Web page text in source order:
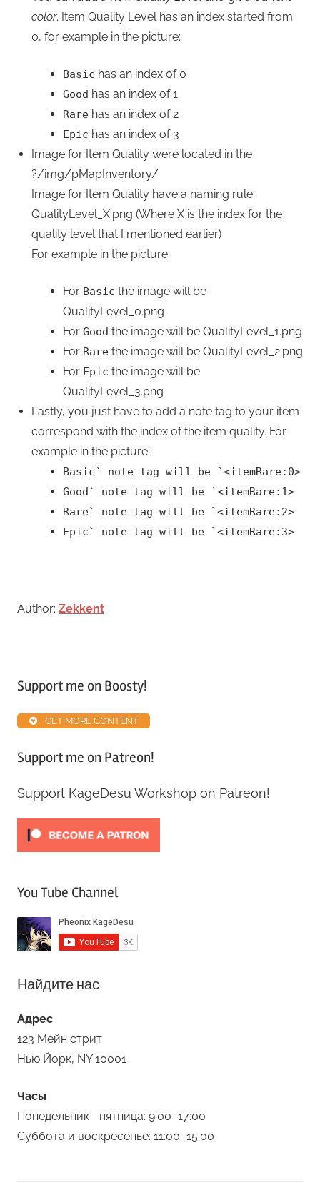
color. Item Quality Level has an index started from
0, for example in the picture:
Basic has an index of 0
Good has an index of 1
Rare has an index of 2
Epic has an index of 3
Image for Item Quality were located in the
?/img/pMapInventory/
Image for Item Quality have a naming rule:
QualityLevel_X.png (Where X is the index for the
quality level that I mentioned earlier)
For example in the picture:
For Basic the image will be
QualityLevel_0.png
For Good the image will be QualityLevel_1.png
For Rare the image will be QualityLevel_2.png
For Epic the image will be
QualityLevel_3.png
Lastly, you just have to add a note tag to your item
correspond with the index of the item quality. For
example in the picture:
Basic` note tag will be `<itemRare:0>
Good` note tag will be `<itemRare:1>
Rare` note tag will be `<itemRare:2>
Epic` note tag will be `<itemRare:3>
Author: Zekkent
Map
Guide
Support me on Boosty!
GET MORE CONTENT
Support me on Patreon!
Support KageDesu Workshop on Patreon!
You Tube Channel
Найдите нас
Адрес
123 Мейн стрит
Нью Йорк, NY 10001
Часы
Понедельник—пятница: 9:00–17:00
Суббота и воскресенье: 11:00–15:00